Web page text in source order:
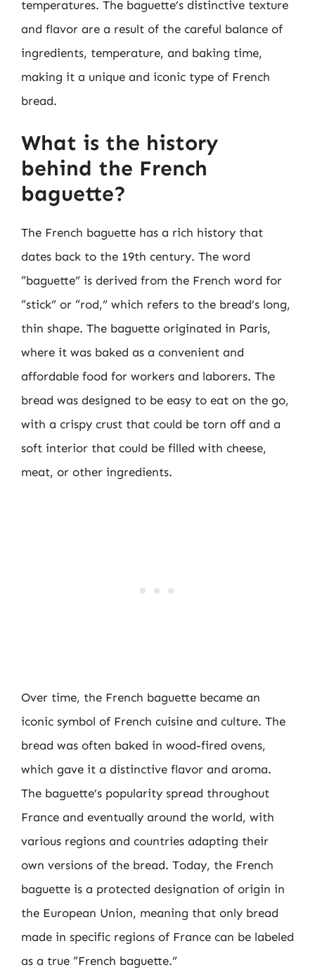
temperatures. The baguette’s distinctive texture
and flavor are a result of the careful balance of
ingredients, temperature, and baking time,
making it a unique and iconic type of French
bread.
What is the history
behind the French
baguette?
The French baguette has a rich history that
dates back to the 19th century. The word
“baguette” is derived from the French word for
“stick” or “rod,” which refers to the bread’s long,
thin shape. The baguette originated in Paris,
where it was baked as a convenient and
affordable food for workers and laborers. The
bread was designed to be easy to eat on the go,
with a crispy crust that could be torn off and a
soft interior that could be filled with cheese,
meat, or other ingredients.
Over time, the French baguette became an
iconic symbol of French cuisine and culture. The
bread was often baked in wood-fired ovens,
which gave it a distinctive flavor and aroma.
The baguette’s popularity spread throughout
France and eventually around the world, with
various regions and countries adapting their
own versions of the bread. Today, the French
baguette is a protected designation of origin in
the European Union, meaning that only bread
made in specific regions of France can be labeled
as a true “French baguette.”